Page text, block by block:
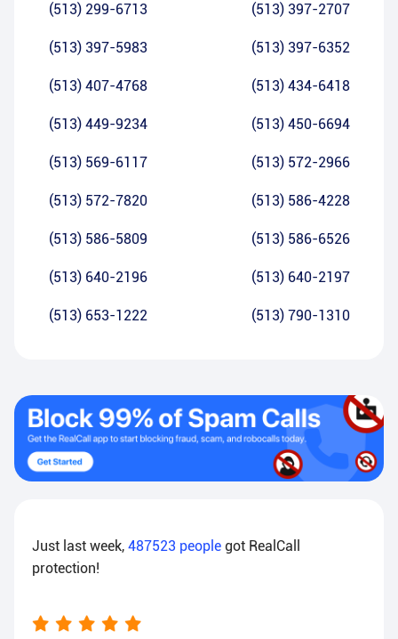
(513) 299-6713 (513) 397-2707
(513) 397-5983 (513) 397-6352
(513) 407-4768 (513) 434-6418
(513) 449-9234 (513) 450-6694
(513) 569-6117 (513) 572-2966
(513) 572-7820 (513) 586-4228
(513) 586-5809 (513) 586-6526
(513) 640-2196 (513) 640-2197
(513) 653-1222 (513) 790-1310
Just last week, 487523 people got RealCall
protection!